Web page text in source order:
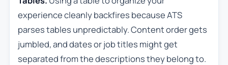
experience cleanly backfires because ATS
parses tables unpredictably. Content order gets
jumbled, and dates or job titles might get
separated from the descriptions they belong to.